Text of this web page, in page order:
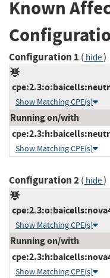
Known
Configuration 1 ( hide)
Show Matching CPE(s)
Running on/with
Show Matching CPE(s)
Configuration 2( hide)
Show Matching CPE(s)
Running on/with
Show Matching CPE(s)